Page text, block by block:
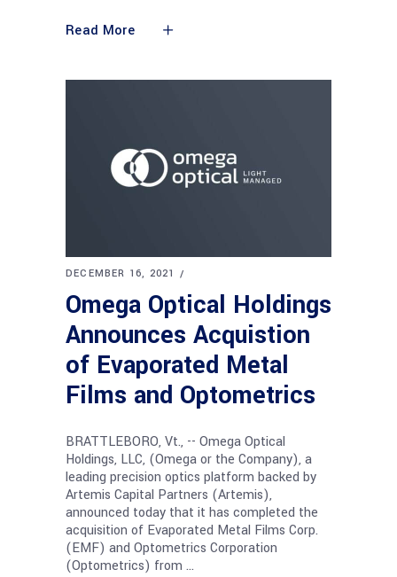
Read More
DECEMBER 16, 2021
Omega Optical Holdings
Announces Acquistion
of Evaporated Metal
Films and Optometrics
BRATTLEBORO, Vt., -- Omega Optical
Holdings, LLC, (Omega or the Company), a
leading precision optics platform backed by
Artemis Capital Partners (Artemis),
announced today that it has completed the
acquisition of Evaporated Metal Films Corp.
(EMF) and Optometrics Corporation
(Optometrics) from